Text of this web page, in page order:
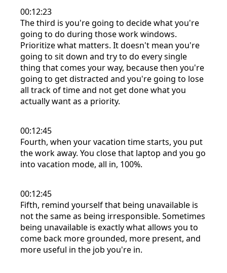
00:12:23
The third is you're going to decide what you're
going to do during those work windows.
Prioritize what matters. It doesn't mean you're
going to sit down and try to do every single
thing that comes your way, because then you're
going to get distracted and you're going to lose
all track of time and not get done what you
actually want as a priority.
00:12:45
Fourth, when your vacation time starts, you put
the work away. You close that laptop and you go
into vacation mode, all in, 100%.
00:12:45
Fifth, remind yourself that being unavailable is
not the same as being irresponsible. Sometimes
being unavailable is exactly what allows you to
come back more grounded, more present, and
more useful in the job you're in.